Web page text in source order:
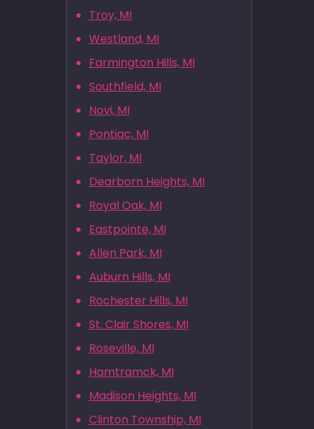
Troy, MI
Westland, MI
Farmington Hills, MI
Southfield, MI
Novi, MI
Pontiac, MI
Taylor, MI
Dearborn Heights, MI
Royal Oak, MI
Eastpointe, MI
Allen Park, MI
Auburn Hills, MI
Rochester Hills, MI
St. Clair Shores, MI
Roseville, MI
Hamtramck, MI
Madison Heights, MI
Clinton Township, MI